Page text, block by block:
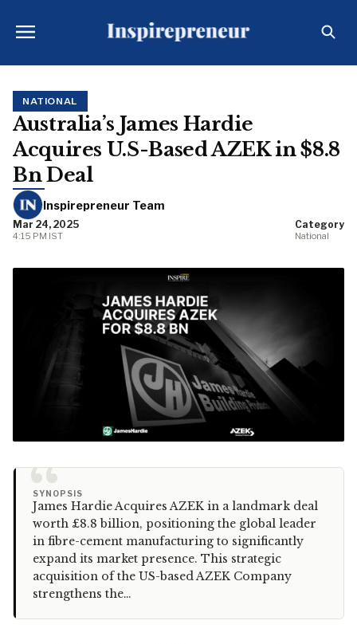
NATIONAL
Australia’s James Hardie
Acquires U.S-Based AZEK in $8.8
Bn Deal
Inspirepreneur Team
Mar 24, 2025
4:15 PM IST
Category
National
“
SYNOPSIS
James Hardie Acquires AZEK in a landmark deal
worth £8.8 billion, positioning the global leader
in fibre-cement manufacturing to significantly
expand its market presence. This strategic
acquisition of the US-based AZEK Company
strengthens the…